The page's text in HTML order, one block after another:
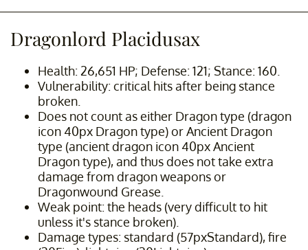
Dragonlord Placidusax
Health: 26,651 HP; Defense: 121; Stance: 160.
Vulnerability: critical hits after being stance
broken.
Does not count as either Dragon type (dragon
icon 40px Dragon type) or Ancient Dragon
type (ancient dragon icon 40px Ancient
Dragon type), and thus does not take extra
damage from dragon weapons or
Dragonwound Grease.
Weak point: the heads (very difficult to hit
unless it's stance broken).
Damage types: standard (57pxStandard), fire